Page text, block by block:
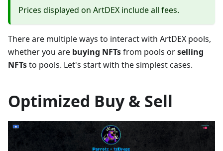
Prices displayed on ArtDEX include all fees.
There are multiple ways to interact with ArtDEX pools,
whether you are buying NFTsfrom pools orselling
NFTsto pools. Let's start with the simplest cases.
Optimized Buy & Sell